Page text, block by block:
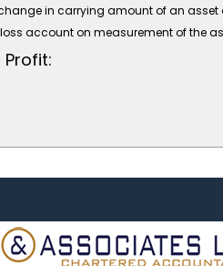
in carrying amount of an asset
account on measurement of the
Profit: